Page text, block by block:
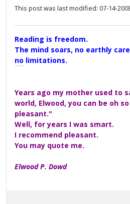
This post was last modified: 07-14-
Reading is freedom.
The mind soars, no earthly
no limitations.
Years ago my mother used to
world, Elwood, you can be oh
pleasant."
Well, for years I was smart.
I recommend pleasant.
You may quote me.
Elwood P. Dowd